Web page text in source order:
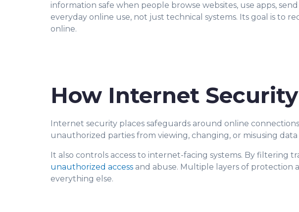
information safe when people browse websites, use apps,
everyday online use, not just technical systems. Its goal is to
online.
How Internet
Internet security places safeguards around online
unauthorized parties from viewing, changing, or misusing data
It also controls access to internet-facing systems. By
unauthorized access and abuse. Multiple layers of protection
everything else.